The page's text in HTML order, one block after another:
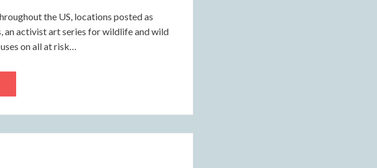
the US, locations posted as
an activist art series for wildlife and wild
on all at risk…